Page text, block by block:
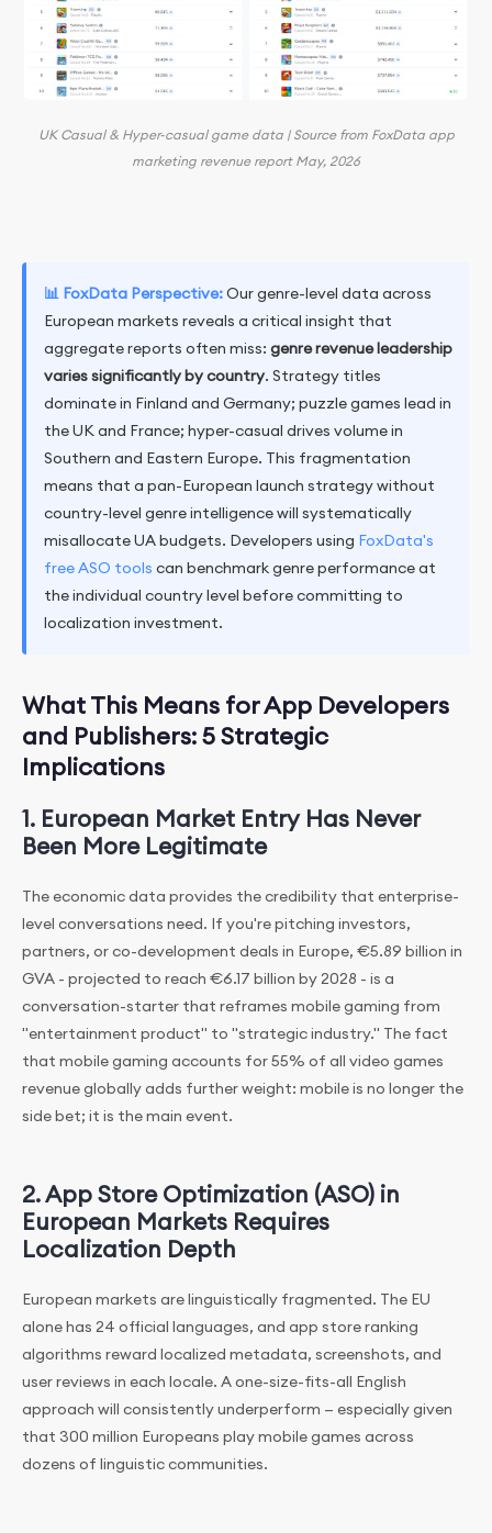
UK Casual & Hyper-casual game data | Source from FoxData app
marketing revenue report May, 2026
📊 FoxData Perspective:Our genre-level data across
European markets reveals a critical insight that
aggregate reports often miss: genre revenue leadership
varies significantly by country. Strategy titles
dominate in Finland and Germany; puzzle games lead in
the UK and France; hyper-casual drives volume in
Southern and Eastern Europe. This fragmentation
means that a pan-European launch strategy without
country-level genre intelligence will systematically
misallocate UA budgets. Developers using FoxData's
free ASO tools can benchmark genre performance at
the individual country level before committing to
localization investment.
What This Means for App Developers
and Publishers: 5 Strategic
Implications
1. European Market Entry Has Never
Been More Legitimate
The economic data provides the credibility that enterprise-
level conversations need. If you're pitching investors,
partners, or co-development deals in Europe, €5.89 billion in
GVA - projected to reach €6.17 billion by 2028 - is a
conversation-starter that reframes mobile gaming from
"entertainment product" to "strategic industry." The fact
that mobile gaming accounts for 55% of all video games
revenue globally adds further weight: mobile is no longer the
side bet; it is the main event.
2. App Store Optimization (ASO) in
European Markets Requires
Localization Depth
European markets are linguistically fragmented. The EU
alone has 24 official languages, and app store ranking
algorithms reward localized metadata, screenshots, and
user reviews in each locale. A one-size-fits-all English
approach will consistently underperform — especially given
that 300 million Europeans play mobile games across
dozens of linguistic communities.